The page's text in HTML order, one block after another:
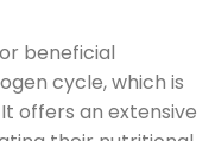
beneficial
cycle, which is
offers an extensive